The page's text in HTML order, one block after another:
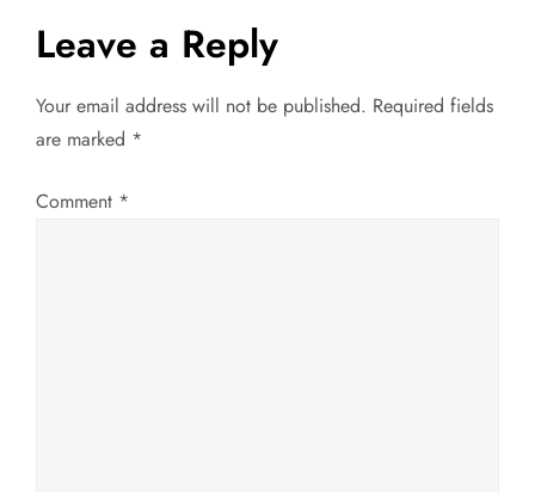
t
n
a
Leave a Reply
Your email address will not be published. Required fields
are marked *
Comment *